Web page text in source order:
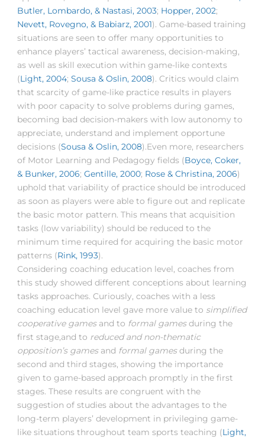
Butler, Lombardo, & Nastasi, 2003; Hopper, 2002;
Nevett, Rovegno, & Babiarz, 2001). Game-based training
situations are seen to offer many opportunities to
enhance players’ tactical awareness, decision-making,
as well as skill execution within game-like contexts
(Light, 2004; Sousa & Oslin, 2008). Critics would claim
that scarcity of game-like practice results in players
with poor capacity to solve problems during games,
becoming bad decision-makers with low autonomy to
appreciate, understand and implement opportune
decisions (Sousa & Oslin, 2008).Even more, researchers
of Motor Learning and Pedagogy fields (Boyce, Coker,
& Bunker, 2006; Gentille, 2000; Rose & Christina, 2006)
uphold that variability of practice should be introduced
as soon as players were able to figure out and replicate
the basic motor pattern. This means that acquisition
tasks (low variability) should be reduced to the
minimum time required for acquiring the basic motor
patterns (Rink, 1993).
Considering coaching education level, coaches from
this study showed different conceptions about learning
tasks approaches. Curiously, coaches with a less
coaching education level gave more value to simplified
cooperative games and to formal gamesduring the
first stage,and to reduced and non-thematic
opposition’s games and formal gamesduring the
second and third stages, showing the importance
given to game-based approach promptly in the first
stages. These results are congruent with the
suggestion of studies about the advantages to the
long-term players’ development in privileging game-
like situations throughout team sports teaching (Light,